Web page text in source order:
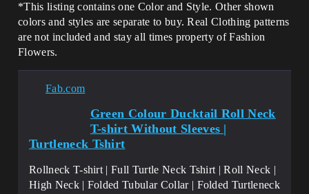
*This listing contains one Color and Style. Other shown
colors and styles are separate to buy. Real Clothing patterns
are not included and stay all times property of Fashion
Flowers.
Fab.com
Green Colour Ducktail Roll Neck
T-shirt Without Sleeves |
Turtleneck Tshirt
Rollneck T-shirt | Full Turtle Neck Tshirt | Roll Neck |
High Neck | Folded Tubular Collar | Folded Turtleneck